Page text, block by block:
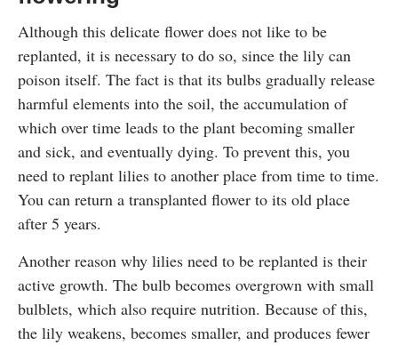
Although this delicate flower does not like to be
replanted, it is necessary to do so, since the lily can
poison itself. The fact is that its bulbs gradually release
harmful elements into the soil, the accumulation of
which over time leads to the plant becoming smaller
and sick, and eventually dying. To prevent this, you
need to replant lilies to another place from time to time.
You can return a transplanted flower to its old place
after 5 years.
Another reason why lilies need to be replanted is their
active growth. The bulb becomes overgrown with small
bulblets, which also require nutrition. Because of this,
the lily weakens, becomes smaller, and produces fewer